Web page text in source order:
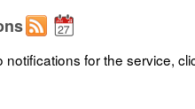
(4)
for the service,